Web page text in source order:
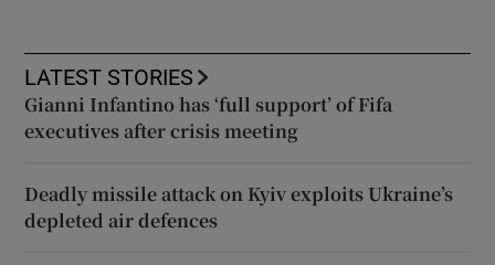
LATEST STORIES
Gianni Infantino has ‘full support’ of Fifa
executives after crisis meeting
Deadly missile attack on Kyiv exploits Ukraine’s
depleted air defences